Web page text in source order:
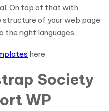
On top of that with
structure of your web page
right languages.
here
Society
WP